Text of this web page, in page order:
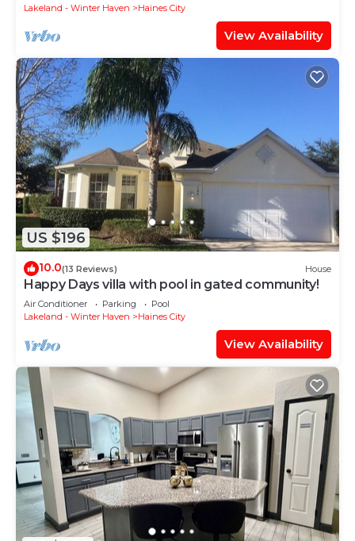
Lakeland - Winter Haven
Haines City
View Availability
US $196
10.0(13 Reviews) House
Happy Days villa with pool in gated community!
Air Conditioner Parking
Pool
Lakeland - Winter Haven
Haines City
View Availability